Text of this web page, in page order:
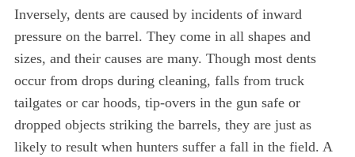
Inversely, dents are caused by incidents of inward
pressure on the barrel. They come in all shapes and
sizes, and their causes are many. Though most dents
occur from drops during cleaning, falls from truck
tailgates or car hoods, tip-overs in the gun safe or
dropped objects striking the barrels, they are just as
likely to result when hunters suffer a fall in the field. A